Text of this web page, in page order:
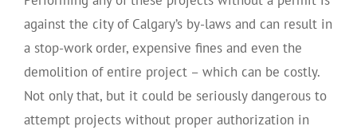
against the city of Calgary’s by-laws and can result in
a stop-work order, expensive fines and even the
demolition of entire project – which can be costly.
Not only that, but it could be seriously dangerous to
attempt projects without proper authorization in